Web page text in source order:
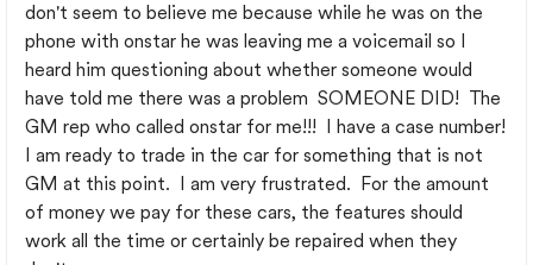
don't seem to believe me because while he was on the
phone with onstar he was leaving me a voicemail so I
heard him questioning about whether someone would
have told me there was a problem SOMEONE DID! The
GM rep who called onstar for me!!! I have a case number!
I am ready to trade in the car for something that is not
GM at this point. I am very frustrated. For the amount
of money we pay for these cars, the features should
work all the time or certainly be repaired when they